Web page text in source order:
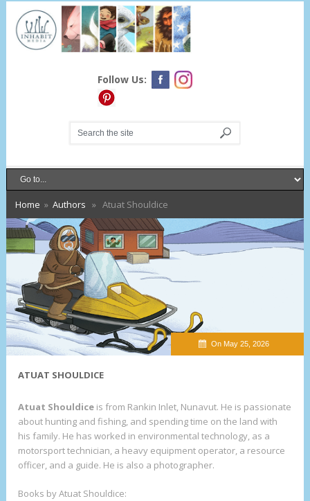
Follow Us:
Home » Authors » Atuat Shouldice
On May 25, 2026
ATUAT SHOULDICE
Atuat Shouldice is from Rankin Inlet, Nunavut. He is passionate
about hunting and fishing, and spending time on the land with
his family. He has worked in environmental technology, as a
motorsport technician, a heavy equipment operator, a resource
officer, and a guide. He is also a photographer.
Books by Atuat Shouldice: